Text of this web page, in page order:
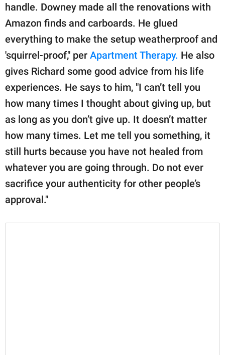
handle. Downey made all the renovations with
Amazon finds and carboards. He glued
everything to make the setup weatherproof and
'squirrel-proof," per Apartment Therapy. He also
gives Richard some good advice from his life
experiences. He says to him, "I can’t tell you
how many times I thought about giving up, but
as long as you don’t give up. It doesn’t matter
how many times. Let me tell you something, it
still hurts because you have not healed from
whatever you are going through. Do not ever
sacrifice your authenticity for other people’s
approval."